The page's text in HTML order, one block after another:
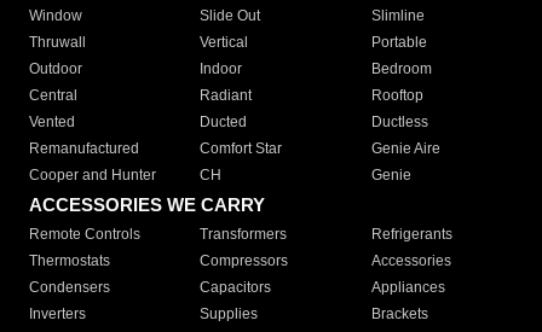
Window
Slide Out
Slimline
Thruwall
Vertical
Portable
Outdoor
Indoor
Bedroom
Central
Radiant
Rooftop
Vented
Ducted
Ductless
Remanufactured
Comfort Star
Genie Aire
Cooper and Hunter
CH Genie
ACCESSORIES WE CARRY
Remote Controls Transformers
Refrigerants
Thermostats
Compressors
Accessories
Condensers
Capacitors
Appliances
Inverters
Supplies Brackets